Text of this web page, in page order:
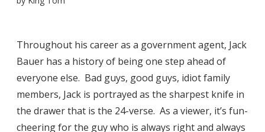
Throughout his career as a government agent, Jack
Bauer has a history of being one step ahead of
everyone else. Bad guys, good guys, idiot family
members, Jack is portrayed as the sharpest knife in
the drawer that is the 24-verse. As a viewer, it’s fun-
cheering for the guy who is always right and always